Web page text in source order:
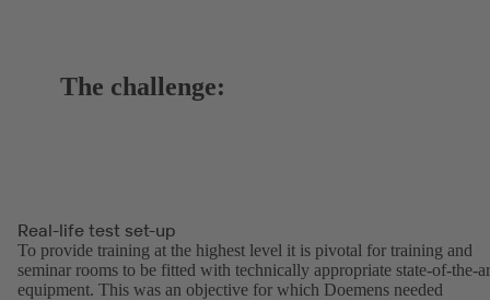
The challenge:
Real-life test set-up
To provide training at the highest level it is pivotal for training and
seminar rooms to be fitted with technically appropriate state-of-the-
equipment. This was an objective for which Doemens needed